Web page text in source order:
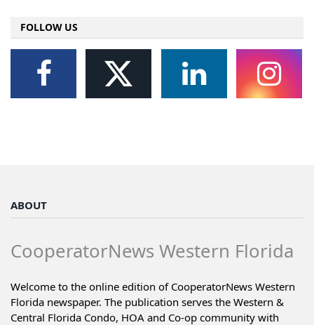
FOLLOW US
ABOUT
CooperatorNews Western Florida
Welcome to the online edition of CooperatorNews Western
Florida newspaper. The publication serves the Western &
Central Florida Condo, HOA and Co-op community with